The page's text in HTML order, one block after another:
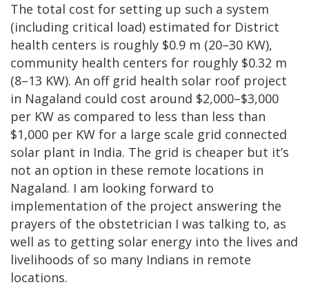
The total cost for setting up such a system
(including critical load) estimated for District
health centers is roughly $0.9 m (20–30 KW),
community health centers for roughly $0.32 m
(8–13 KW). An off grid health solar roof project
in Nagaland could cost around $2,000–$3,000
per KW as compared to less than less than
$1,000 per KW for a large scale grid connected
solar plant in India. The grid is cheaper but it’s
not an option in these remote locations in
Nagaland. I am looking forward to
implementation of the project answering the
prayers of the obstetrician I was talking to, as
well as to getting solar energy into the lives and
livelihoods of so many Indians in remote
locations.